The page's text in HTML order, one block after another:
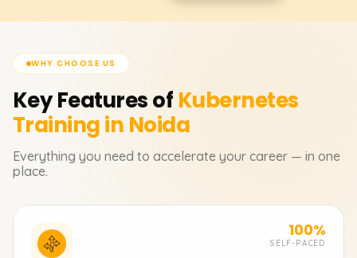
WHY CHOOSE US
Key Features of Kubernetes
Training in Noida
Everything you need to accelerate your career — in one
place.
100%
SELF-PACED